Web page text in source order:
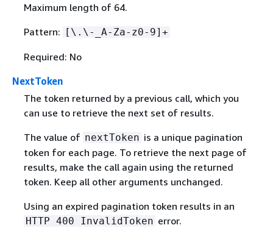
Maximum length of 64.
Pattern:
[\.\-_A-Za-z0-9]+
Required: No
NextToken
The token returned by a previous call, which you
can use to retrieve the next set of results.
The value of nextToken is a unique pagination
token for each page. To retrieve the next page of
results, make the call again using the returned
token. Keep all other arguments unchanged.
Using an expired pagination token results in an
HTTP 400 InvalidToken error.